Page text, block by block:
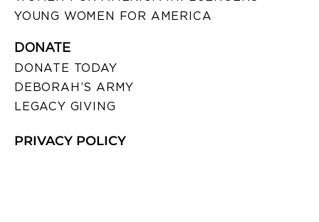
YOUNG WOMEN FOR AMERICA
DONATE
DONATE TODAY
DEBORAH’S ARMY
LEGACY GIVING
PRIVACY POLICY